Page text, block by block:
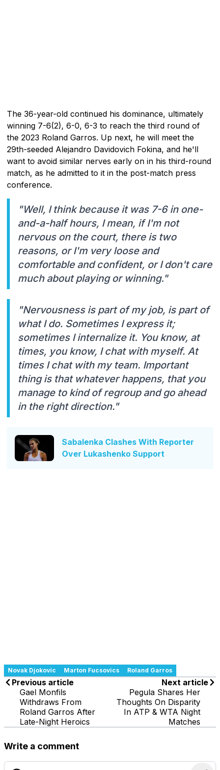
The 36-year-old continued his dominance, ultimately
winning 7-6(2), 6-0, 6-3 to reach the third round of
the 2023 Roland Garros. Up next, he will meet the
29th-seeded Alejandro Davidovich Fokina, and he'll
want to avoid similar nerves early on in his third-round
match, as he admitted to it in the post-match press
conference.
"Well, I think because it was 7-6 in one-
and-a-half hours, I mean, if I'm not
nervous on the court, there is two
reasons, or I'm very loose and
comfortable and confident, or I don't care
much about playing or winning."
"Nervousness is part of my job, is part of
what I do. Sometimes I express it;
sometimes I internalize it. You know, at
times, you know, I chat with myself. At
times I chat with my team. Important
thing is that whatever happens, that you
manage to kind of regroup and go ahead
in the right direction."
Sabalenka Clashes With Reporter
Over Lukashenko Support
Novak Djokovic Marton Fucsovics Roland Garros
Previous article
Gael Monfils
Withdraws From
Roland Garros After
Late-Night Heroics
Next article
Pegula Shares Her
Thoughts On Disparity
In ATP & WTA Night
Matches
Write a comment